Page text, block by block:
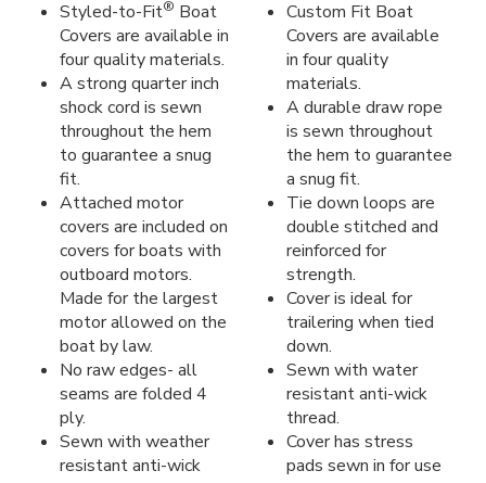
Styled-to-Fit® Boat
Covers are available in
four quality materials.
A strong quarter inch
shock cord is sewn
throughout the hem
to guarantee a snug
fit.
Attached motor
covers are included on
covers for boats with
outboard motors.
Made for the largest
motor allowed on the
boat by law.
No raw edges- all
seams are folded 4
ply.
Sewn with weather
resistant anti-wick
Custom Fit Boat
Covers are available
in four quality
materials.
A durable draw rope
is sewn throughout
the hem to guarantee
a snug fit.
Tie down loops are
double stitched and
reinforced for
strength.
Cover is ideal for
trailering when tied
down.
Sewn with water
resistant anti-wick
thread.
Cover has stress
pads sewn in for use